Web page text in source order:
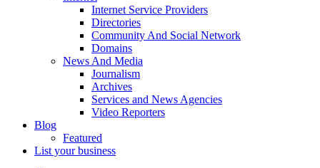
Internet Service Providers
Directories
Community And Social Network
Domains
News And Media
Journalism
Archives
Services and News Agencies
Video Reporters
Blog
Featured
List your business